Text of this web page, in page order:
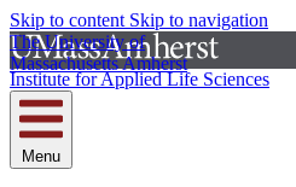
Skip to content Skip to navigation
The University of
Massachusetts Amherst
Institute for Applied Life Sciences
Menu